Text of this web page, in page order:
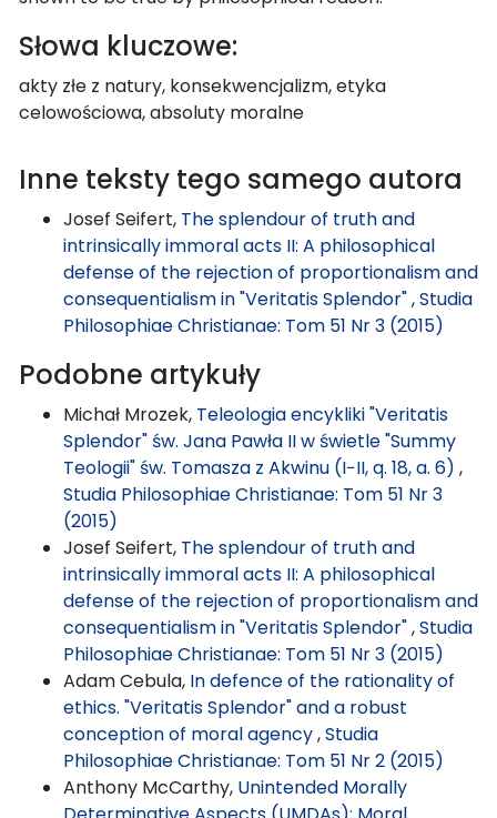
Słowa kluczowe:
akty złe z natury, konsekwencjalizm, etyka
celowościowa, absoluty moralne
Inne teksty tego samego autora
Josef Seifert, The splendour of truth and
intrinsically immoral acts II: A philosophical
defense of the rejection of proportionalism and
consequentialism in "Veritatis Splendor",Studia
Philosophiae Christianae: Tom 51 Nr 3 (2015)
Podobne artykuły
Michał Mrozek, Teleologia encykliki "Veritatis
Splendor" św. Jana Pawła II w świetle "Summy
Teologii" św. Tomasza z Akwinu (I−II, q. 18, a. 6) ,
Studia Philosophiae Christianae: Tom 51 Nr 3
(2015)
Josef Seifert, The splendour of truth and
intrinsically immoral acts II: A philosophical
defense of the rejection of proportionalism and
consequentialism in "Veritatis Splendor",Studia
Philosophiae Christianae: Tom 51 Nr 3 (2015)
Adam Cebula, In defence of the rationality of
ethics. "Veritatis Splendor" and a robust
conception of moral agency,Studia
Philosophiae Christianae: Tom 51 Nr 2 (2015)
Anthony McCarthy, Unintended Morally